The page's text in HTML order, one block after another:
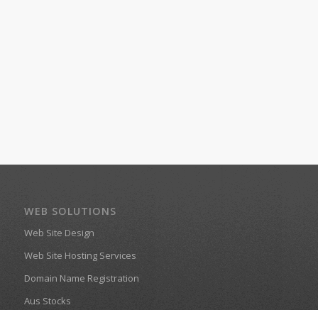
WEB SOLUTIONS
Web Site Design
Web Site Hosting Services
Domain Name Registration
Aus Stocks